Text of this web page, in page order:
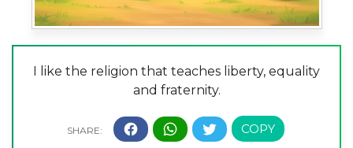
I like the religion that teaches liberty, equality
and fraternity.